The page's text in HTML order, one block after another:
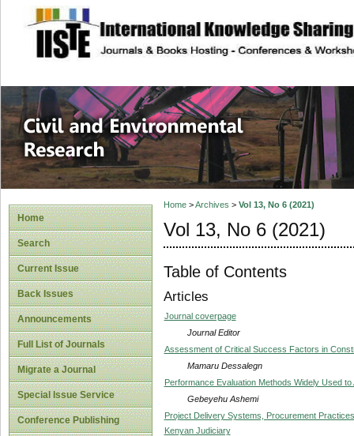
site description
Civil and
Home
Search
Current Issue
Back Issues
Announcements
Full List of Journals
Migrate a Journal
Special Issue Service
Conference Publishing
Home>Archives > Vol 13, No 6 (2021)
Vol 13, No 6 (2021)
Table of Contents
Articles
Journal coverpage
Journal Editor
Assessment of Critical Success Factors in
Mamaru Dessalegn
Performance Evaluation Methods Widely Used
Gebeyehu Ashemi
Project Delivery Systems, Procurement
Kenyan Judiciary